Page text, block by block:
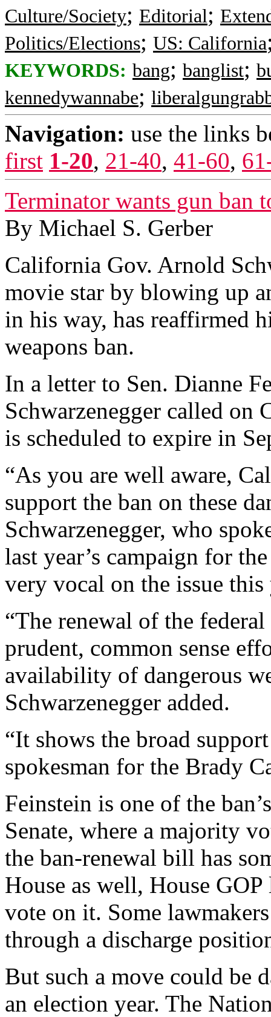
Culture/Society; Editorial;
Politics/Elections; US: California
KEYWORDS: bang; banglist;
kennedywannabe;
Navigation: use the links
first 1-20, 21-40, 41-60,
Terminator wants gun ban
By Michael S. Gerber
California Gov. Arnold
movie star by blowing up
in his way, has reaffirmed
weapons ban.
In a letter to Sen. Dianne
Schwarzenegger called on
is scheduled to expire in
“As you are well aware,
support the ban on these
Schwarzenegger, who
last year’s campaign for
very vocal on the issue this
“The renewal of the
prudent, common sense
availability of dangerous
Schwarzenegger added.
“It shows the broad
spokesman for the Brady
Feinstein is one of the
Senate, where a majority
the ban-renewal bill has
House as well, House
vote on it. Some
through a discharge
But such a move could be
an election year. The